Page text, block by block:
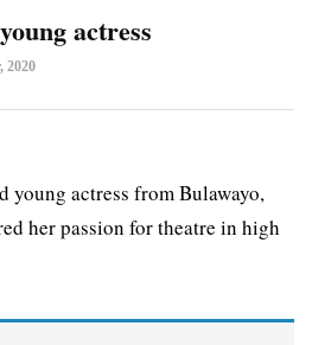
actress
2020
young actress from Bulawayo,
her passion for theatre in high